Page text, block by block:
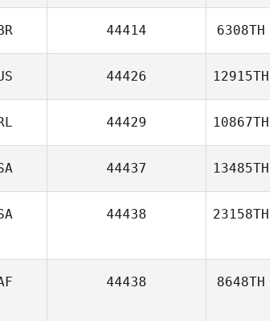
44414 6308TH
44426 12915TH
44429 10867TH
44437 13485TH
44438 23158TH
44438 8648TH